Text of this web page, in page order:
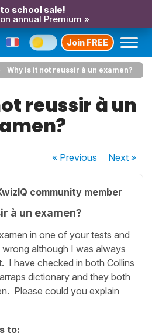
school sale!
annual Premium »
Join FREE
Why is it not reussir à un examen?
reussir à un
« Previous Next»
community member
à un examen?
in one of your tests and
although I was always
I have checked in both Collins
dictionary and they both
Please could you explain
to: